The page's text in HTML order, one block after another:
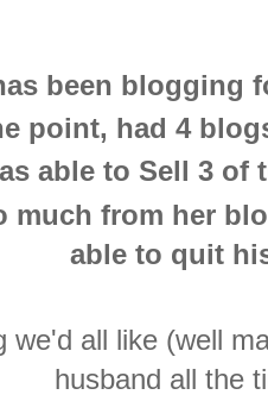
been blogging
point, had 4
able to Sell 3 of
much from her
able to quit
we'd all like (well
husband all the